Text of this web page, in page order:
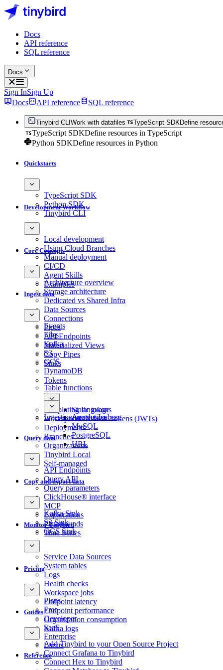
Docs
API reference
SQL reference
Docs
Sign InSign Up
Docs
API reference SQL reference
Tinybird CLI Work with datafiles TypeScript SDKDefine
TypeScript SDKDefine resources in TypeScript
Python SDKDefine resources in Python
Quickstarts
TypeScript SDK
Python SDK
Tinybird CLI
Development Workflow
Local development
Using Cloud Branches
Manual deployment
CI/CD
Agent Skills
Examples
Core Concepts
Architecture overview
Storage architecture
Dedicated vs Shared Infra
Data Sources
Connections
Pipes
API Endpoints
Materialized Views
Copy Pipes
Sinks
Tokens
Static tokens
JSON Web Tokens (JWTs)
Templating language
Workspaces
Deployments
Branches
Organizations
Tinybird Local
Self-managed
Ingest data
Events
Files
Kafka
S3
GCS
DynamoDB
Table functions
Apache Iceberg
MySQL
PostgreSQL
URL
Ingestion protection
Query data
API Endpoints
Query API
Query parameters
ClickHouse® interface
MCP
Explorations
Playgrounds
Time Series
Copy and export data
Kafka Sink
S3 Sink
GCS Sink
Monitor Tinybird
Service Data Sources
System tables
Logs
Health checks
Workspace jobs
Endpoint latency
Endpoint performance
Organization consumption
Kafka logs
Pricing
Plans
Free
Developer
SaaS
Enterprise
Limits
Guides
Add Tinybird to your Open Source Project
Connect Grafana to Tinybird
Connect Hex to Tinybird
Reference